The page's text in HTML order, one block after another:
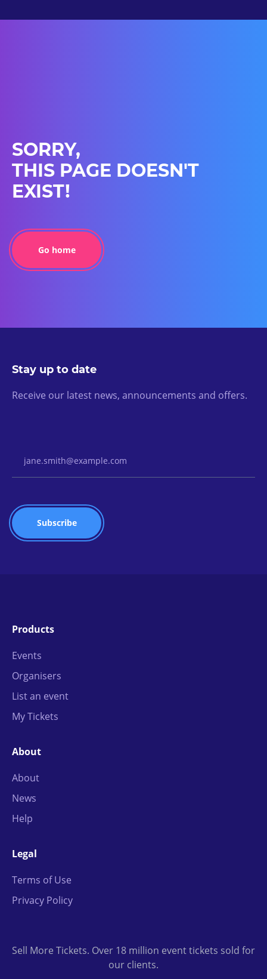
SORRY,
THIS PAGE DOESN'T
EXIST!
Go home
Stay up to date
Receive our latest news, announcements and offers.
Products
Events
Organisers
List an event
My Tickets
About
About
News
Help
Legal
Terms of Use
Privacy Policy
Sell More Tickets. Over 18 million event tickets sold for
our clients.